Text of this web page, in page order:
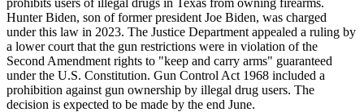
Hunter Biden, son of former president Joe Biden, was charged
under this law in 2023. The Justice Department appealed a ruling by
a lower court that the gun restrictions were in violation of the
Second Amendment rights to "keep and carry arms" guaranteed
under the U.S. Constitution. Gun Control Act 1968 included a
prohibition against gun ownership by illegal drug users. The
decision is expected to be made by the end June.